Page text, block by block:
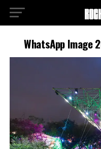
WhatsApp Image